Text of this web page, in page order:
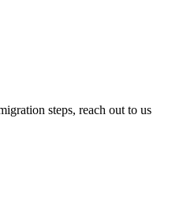
steps, reach out to us